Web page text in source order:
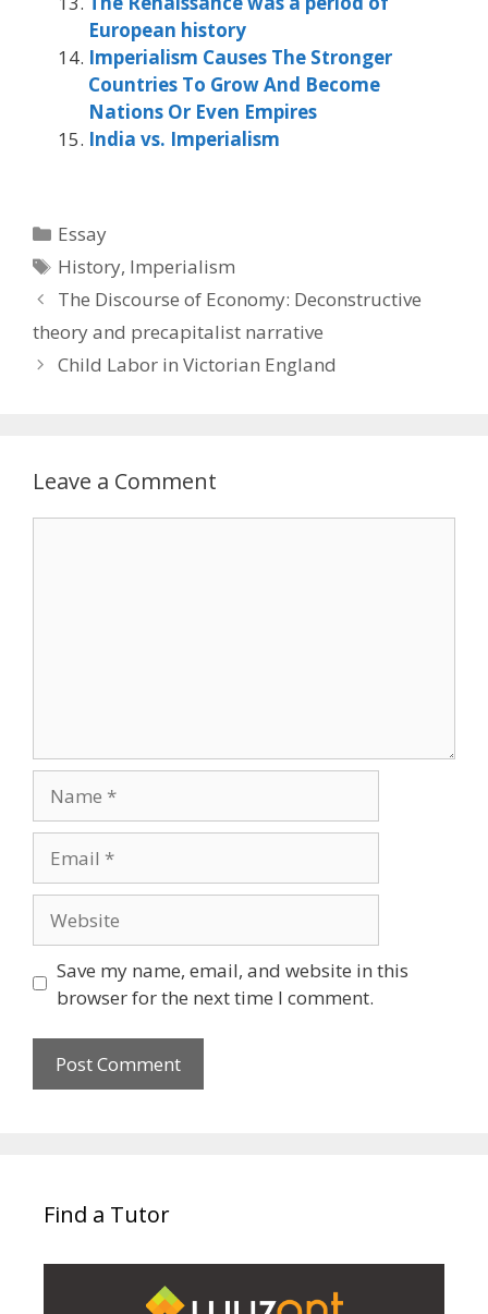
European history
Imperialism Causes The Stronger
Countries To Grow And Become
Nations Or Even Empires
India vs. Imperialism
Categories
Essay
Tags
History, Imperialism
The Discourse of Economy: Deconstructive
theory and precapitalist narrative
Child Labor in Victorian England
Leave a Comment
Save my name, email, and website in this
browser for the next time I comment.
Find a Tutor